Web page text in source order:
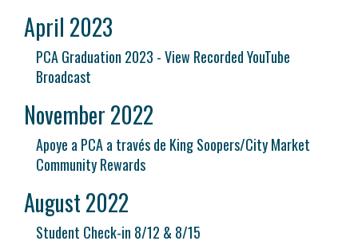
April 2023
PCA Graduation 2023 - View Recorded YouTube
Broadcast
November 2022
Apoye a PCA a través de King Soopers/City Market
Community Rewards
August 2022
Student Check-in 8/12 & 8/15